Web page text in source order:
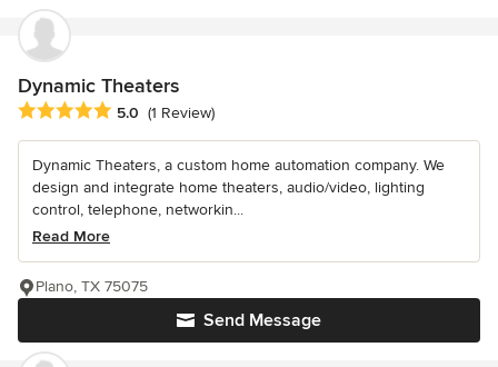
Dynamic Theaters
Average rating: 5 out of 5 stars
5.0 (1 Review)
Dynamic Theaters, a custom home automation company. We
design and integrate home theaters, audio/video, lighting
control, telephone, networkin...
Read More
Send Message
Plano, TX 75075